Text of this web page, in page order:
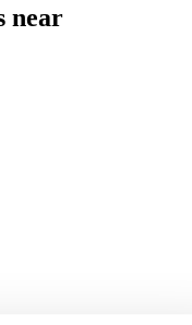
near